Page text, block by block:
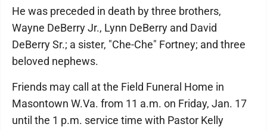
He was preceded in death by three brothers,
Wayne DeBerry Jr., Lynn DeBerry and David
DeBerry Sr.; a sister, "Che-Che" Fortney; and three
beloved nephews.
Friends may call at the Field Funeral Home in
Masontown W.Va. from 11 a.m. on Friday, Jan. 17
until the 1 p.m. service time with Pastor Kelly